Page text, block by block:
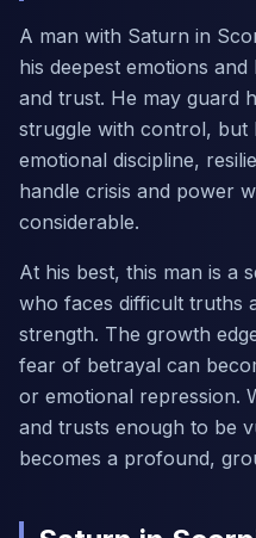
A man with Saturn in
his deepest emotions
and trust. He may guard
struggle with control, but
emotional discipline,
handle crisis and power
considerable.
At his best, this man is a
who faces difficult truths
strength. The growth
fear of betrayal can
or emotional repression.
and trusts enough to be
becomes a profound,